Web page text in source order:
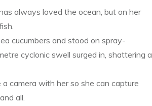
always loved the ocean, but on her
cucumbers and stood on spray-
cyclonic swell surged in, shattering a
camera with her so she can capture
all.